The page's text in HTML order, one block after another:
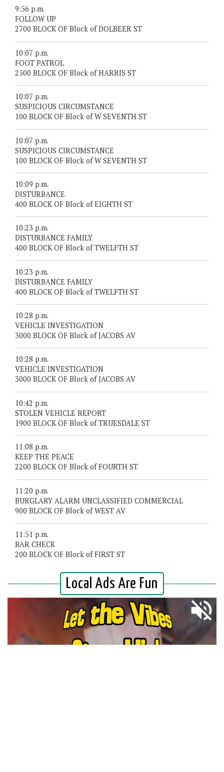
9:56 p.m.
FOLLOW UP
2700 BLOCK OF Block of DOLBEER ST
10:07 p.m.
FOOT PATROL
2500 BLOCK OF Block of HARRIS ST
10:07 p.m.
SUSPICIOUS CIRCUMSTANCE
100 BLOCK OF Block of W SEVENTH ST
10:07 p.m.
SUSPICIOUS CIRCUMSTANCE
100 BLOCK OF Block of W SEVENTH ST
10:09 p.m.
DISTURBANCE
400 BLOCK OF Block of EIGHTH ST
10:23 p.m.
DISTURBANCE FAMILY
400 BLOCK OF Block of TWELFTH ST
10:23 p.m.
DISTURBANCE FAMILY
400 BLOCK OF Block of TWELFTH ST
10:28 p.m.
VEHICLE INVESTIGATION
3000 BLOCK OF Block of JACOBS AV
10:28 p.m.
VEHICLE INVESTIGATION
3000 BLOCK OF Block of JACOBS AV
10:42 p.m.
STOLEN VEHICLE REPORT
1900 BLOCK OF Block of TRUESDALE ST
11:08 p.m.
KEEP THE PEACE
2200 BLOCK OF Block of FOURTH ST
11:20 p.m.
BURGLARY ALARM UNCLASSIFIED COMMERCIAL
900 BLOCK OF Block of WEST AV
11:51 p.m.
BAR CHECK
200 BLOCK OF Block of FIRST ST